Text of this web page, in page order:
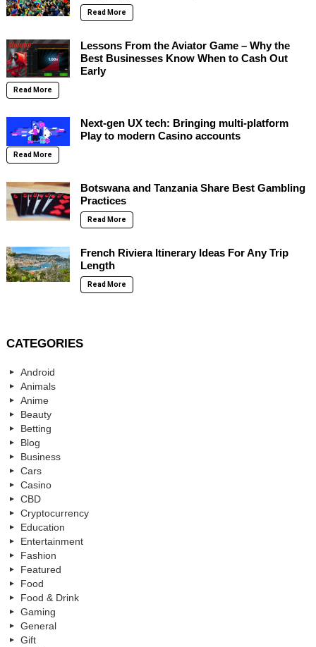
Read More
Lessons From the Aviator Game – Why the
Best Businesses Know When to Cash Out
Early
Read More
Next-gen UX tech: Bringing multi-platform
Play to modern Casino accounts
Read More
Botswana and Tanzania Share Best Gambling
Practices
Read More
French Riviera Itinerary Ideas For Any Trip
Length
Read More
CATEGORIES
Android
Animals
Anime
Beauty
Betting
Blog
Business
Cars
Casino
CBD
Cryptocurrency
Education
Entertainment
Fashion
Featured
Food
Food & Drink
Gaming
General
Gift